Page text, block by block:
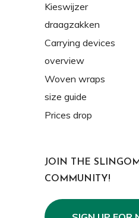
Kieswijzer
draagzakken
Carrying devices
overview
Woven wraps
size guide
Prices drop
JOIN THE
COMMUNITY!